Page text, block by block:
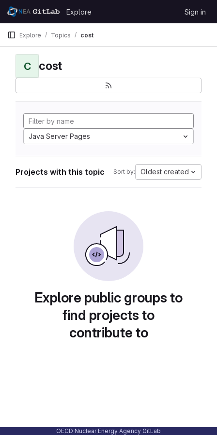
Skip to content
GitLab
Explore Sign in
Explore Topics cost
C cost
Java Server Pages
Projects with this topic Sort by: Oldest created
Explore public groups to
find projects to
contribute to
OECD Nuclear Energy Agency GitLab